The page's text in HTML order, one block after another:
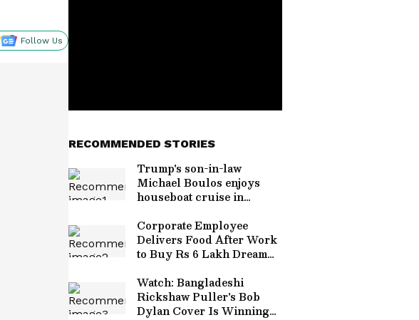
Follow Us
RECOMMENDED STORIES
Trump's son-in-law
Michael Boulos enjoys
houseboat cruise in
Corporate Employee
Delivers Food After Work
to Buy Rs 6 Lakh Dream
WATCH Viral Video
Watch: Bangladeshi
Rickshaw Puller's Bob
Dylan Cover Is Winning